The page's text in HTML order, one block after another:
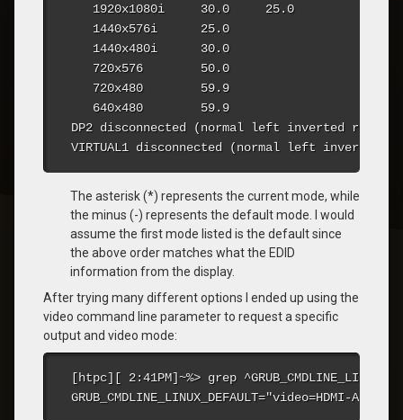
1920x1080i     30.0     25.0
1440x576i      25.0
1440x480i      30.0
720x576        50.0
720x480        59.9
640x480        59.9
DP2 disconnected (normal left inverted right
VIRTUAL1 disconnected (normal left
The asterisk (*) represents the current mode, while
the minus (-) represents the default mode. I would
assume the first mode listed is the default since
the above order matches what the EDID
information from the display.
After trying many different options I ended up using the
video command line parameter to request a specific
output and video mode:
[htpc][ 2:41PM]~%> grep
GRUB_CMDLINE_LINUX_DEFAULT="video=HDMI-A-